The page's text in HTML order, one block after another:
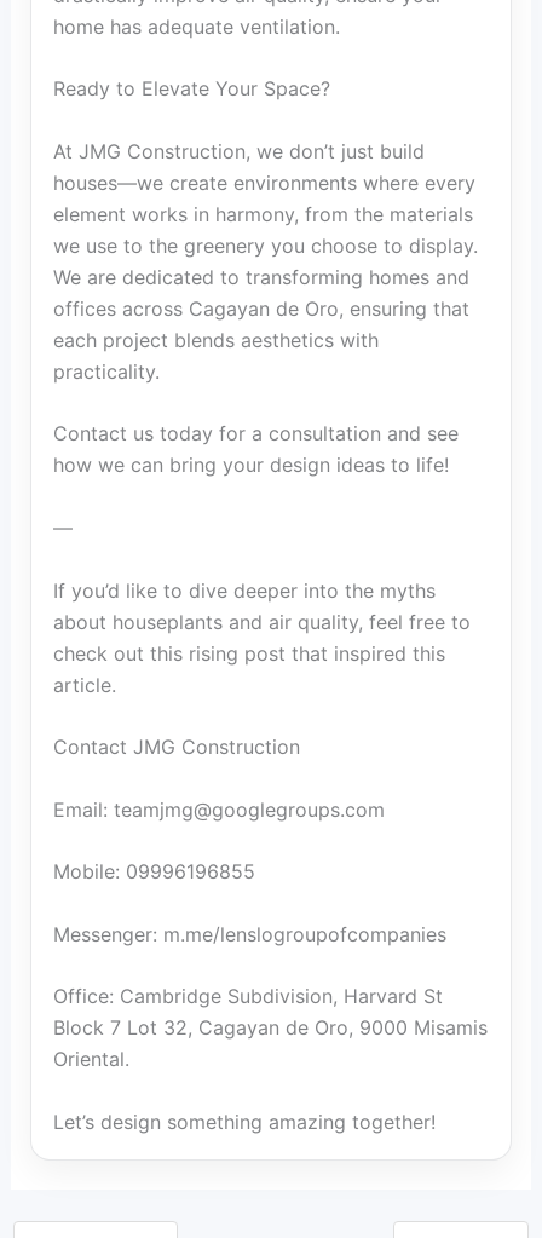
home has adequate ventilation.
Ready to Elevate Your Space?
At JMG Construction, we don’t just build
houses—we create environments where every
element works in harmony, from the materials
we use to the greenery you choose to display.
We are dedicated to transforming homes and
offices across Cagayan de Oro, ensuring that
each project blends aesthetics with
practicality.
Contact us today for a consultation and see
how we can bring your design ideas to life!
—
If you’d like to dive deeper into the myths
about houseplants and air quality, feel free to
check out this rising post that inspired this
article.
Contact JMG Construction
Email: teamjmg@googlegroups.com
Mobile: 09996196855
Messenger: m.me/lenslogroupofcompanies
Office: Cambridge Subdivision, Harvard St
Block 7 Lot 32, Cagayan de Oro, 9000 Misamis
Oriental.
Let’s design something amazing together!